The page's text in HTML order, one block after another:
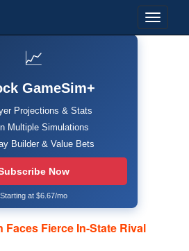
📈
GameSim+
Projections & Stats
Multiple Simulations
Builder & Value Bets
Now
Starting at $6.67/mo
Fierce In-State Rival